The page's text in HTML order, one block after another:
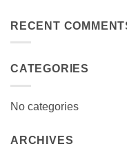
RECENT
CATEGORIES
No categories
ARCHIVES